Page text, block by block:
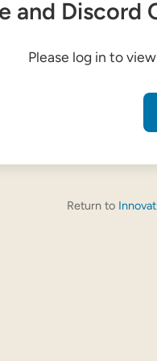
and Discord
Please log in to
Return to